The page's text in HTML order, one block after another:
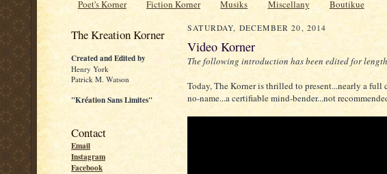
Poet's Korner Fiction Korner Musiks Miscellany Boutikue
The Kreation Korner
Created and Edited by
Henry York
Patrick M. Watson
"Kréation Sans Limites"
Contact
Email
Instagram
Facebook
SATURDAY, DECEMBER 20, 2014
Video Korner
The following introduction has been edited for
Today, The Korner is thrilled to present...nearly a full
no-name...a certifiable mind-bender...not